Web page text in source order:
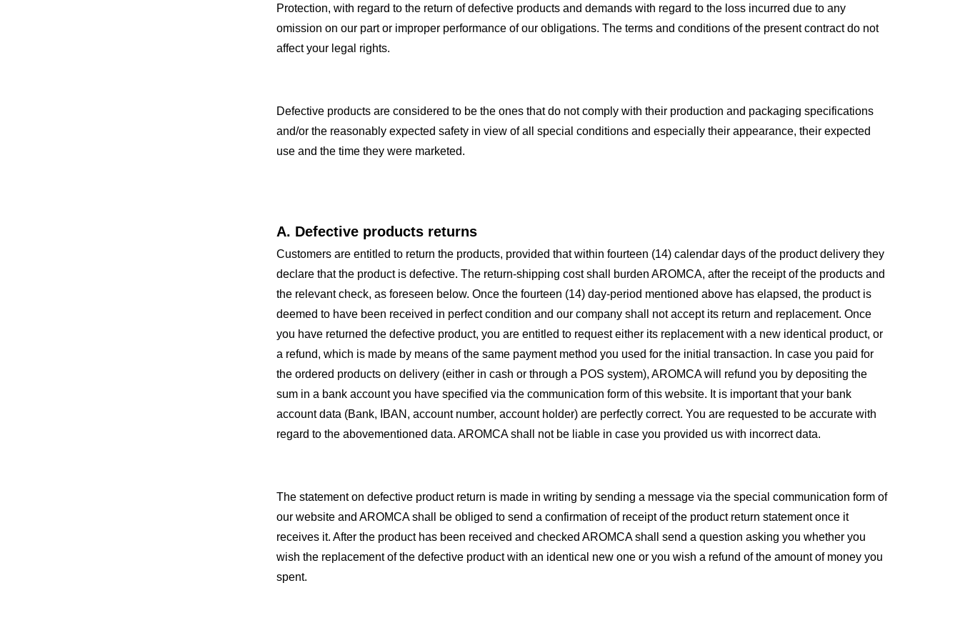
Protection, with regard to the return of defective products and demands with regard to the loss incurred due to any
omission on our part or improper performance of our obligations. The terms and conditions of the present contract do not
affect your legal rights.
Defective products are considered to be the ones that do not comply with their production and packaging specifications
and/or the reasonably expected safety in view of all special conditions and especially their appearance, their expected
use and the time they were marketed.
A. Defective products returns
Customers are entitled to return the products, provided that within fourteen (14) calendar days of the product delivery they
declare that the product is defective. The return-shipping cost shall burden AROMCA, after the receipt of the products and
the relevant check, as foreseen below. Once the fourteen (14) day-period mentioned above has elapsed, the product is
deemed to have been received in perfect condition and our company shall not accept its return and replacement. Once
you have returned the defective product, you are entitled to request either its replacement with a new identical product, or
a refund, which is made by means of the same payment method you used for the initial transaction. In case you paid for
the ordered products on delivery (either in cash or through a POS system), AROMCA will refund you by depositing the
sum in a bank account you have specified via the communication form of this website. It is important that your bank
account data (Bank, IBAN, account number, account holder) are perfectly correct. You are requested to be accurate with
regard to the abovementioned data. AROMCA shall not be liable in case you provided us with incorrect data.
The statement on defective product return is made in writing by sending a message via the special communication form of
our website and AROMCA shall be obliged to send a confirmation of receipt of the product return statement once it
receives it. After the product has been received and checked AROMCA shall send a question asking you whether you
wish the replacement of the defective product with an identical new one or you wish a refund of the amount of money you
spent.